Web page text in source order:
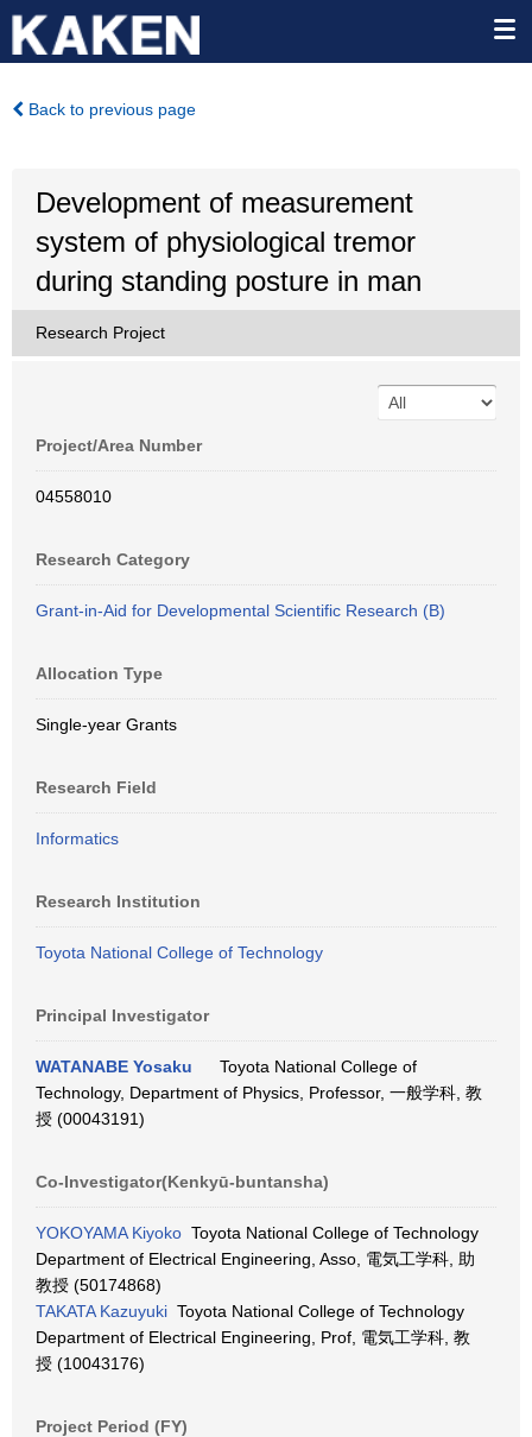
Back to previous page
Development of measurement
system of physiological tremor
during standing posture in man
Research Project
Project/Area Number
04558010
Research Category
Grant-in-Aid for Developmental Scientific Research (B)
Allocation Type
Single-year Grants
Research Field
Informatics
Research Institution
Toyota National College of Technology
Principal Investigator
WATANABE Yosaku
Toyota National College of
Technology, Department of Physics, Professor, 一般学科, 教
授 (00043191)
Co-Investigator(Kenkyū-buntansha)
YOKOYAMA Kiyoko Toyota National College of Technology
Department of Electrical Engineering, Asso, 電気工学科, 助
教授 (50174868)
TAKATA Kazuyuki Toyota National College of Technology
Department of Electrical Engineering, Prof, 電気工学科, 教
授 (10043176)
Project Period (FY)